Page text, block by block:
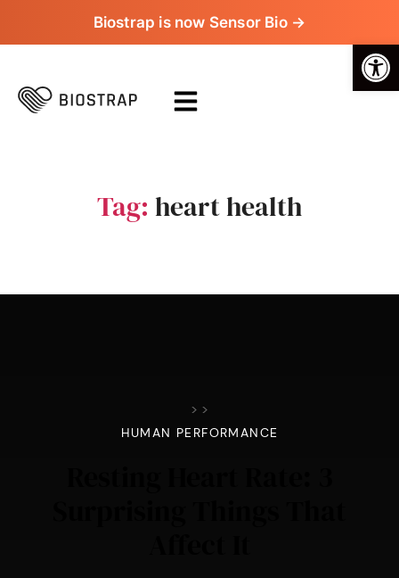
Biostrap is now Sensor Bio →
Tag: heart health
> >
HUMAN PERFORMANCE